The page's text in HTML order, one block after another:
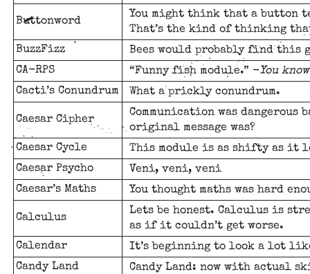
Buttonword
You might think that a
That’s the kind of thinking
BuzzFizz
Bees would probably find
CA-RPS
“Funny fish module.” -You
Cacti’s Conundrum
What a prickly conundrum.
Caesar Cipher
Communication was
original message was?
Caesar Cycle
This module is as shifty as it
Caesar Psycho
Veni, veni, veni
Caesar’s Maths
You thought maths was hard
Calculus
Lets be honest. Calculus is
as if it couldn’t get worse.
Calendar
It’s beginning to look a lot like
Candy Land
Candy Land: now with actual